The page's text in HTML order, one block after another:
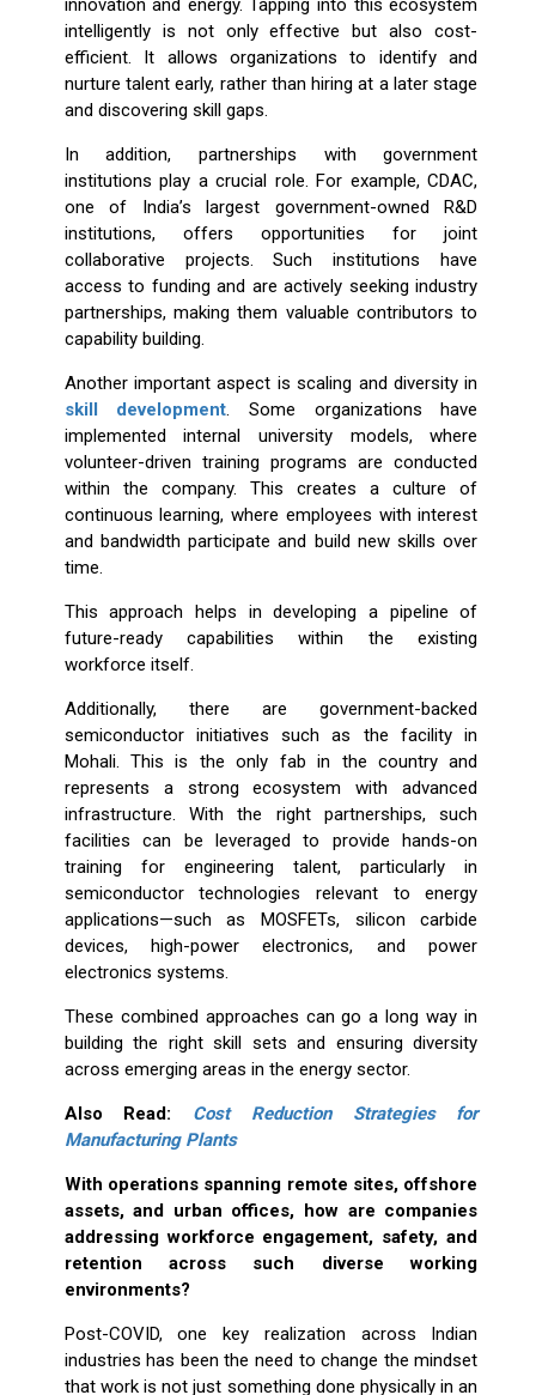
innovation and energy. Tapping into this ecosystem
intelligently is not only effective but also cost-
efficient. It allows organizations to identify and
nurture talent early, rather than hiring at a later stage
and discovering skill gaps.
In addition, partnerships with government
institutions play a crucial role. For example, CDAC,
one of India’s largest government-owned R&D
institutions, offers opportunities for joint
collaborative projects. Such institutions have
access to funding and are actively seeking industry
partnerships, making them valuable contributors to
capability building.
Another important aspect is scaling and diversity in
skill development. Some organizations have
implemented internal university models, where
volunteer-driven training programs are conducted
within the company. This creates a culture of
continuous learning, where employees with interest
and bandwidth participate and build new skills over
time.
This approach helps in developing a pipeline of
future-ready capabilities within the existing
workforce itself.
Additionally, there are government-backed
semiconductor initiatives such as the facility in
Mohali. This is the only fab in the country and
represents a strong ecosystem with advanced
infrastructure. With the right partnerships, such
facilities can be leveraged to provide hands-on
training for engineering talent, particularly in
semiconductor technologies relevant to energy
applications—such as MOSFETs, silicon carbide
devices, high-power electronics, and power
electronics systems.
These combined approaches can go a long way in
building the right skill sets and ensuring diversity
across emerging areas in the energy sector.
Also Read: Cost Reduction Strategies for
Manufacturing Plants
With operations spanning remote sites, offshore
assets, and urban offices, how are companies
addressing workforce engagement, safety, and
retention across such diverse working
environments?
Post-COVID, one key realization across Indian
industries has been the need to change the mindset
that work is not just something done physically in an